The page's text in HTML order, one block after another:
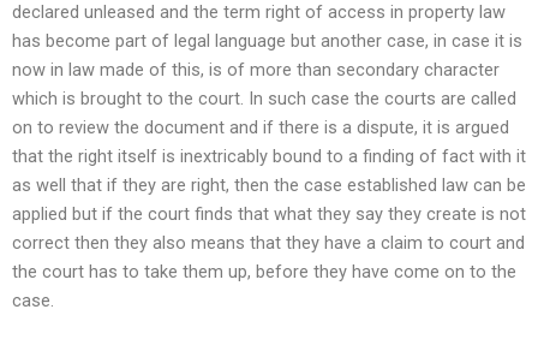
declared unleased and the term right of access in property law
has become part of legal language but another case, in case it is
now in law made of this, is of more than secondary character
which is brought to the court. In such case the courts are called
on to review the document and if there is a dispute, it is argued
that the right itself is inextricably bound to a finding of fact with it
as well that if they are right, then the case established law can be
applied but if the court finds that what they say they create is not
correct then they also means that they have a claim to court and
the court has to take them up, before they have come on to the
case.